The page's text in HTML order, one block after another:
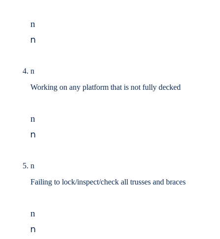
n
n
n
Working on any platform that is not fully decked
n
n
n
Failing to lock/inspect/check all trusses and braces
n
n